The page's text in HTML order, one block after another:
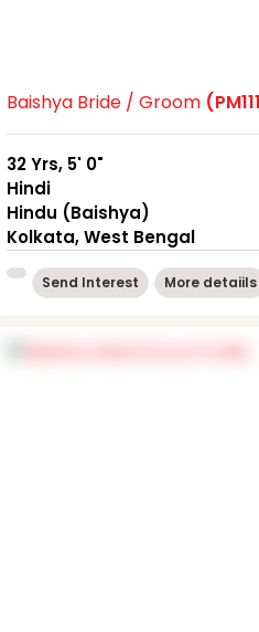
Baishya Bride / Groom
32 Yrs, 5' 0"
Hindi
Hindu (Baishya)
Kolkata, West Bengal
Send Interest More detaiils